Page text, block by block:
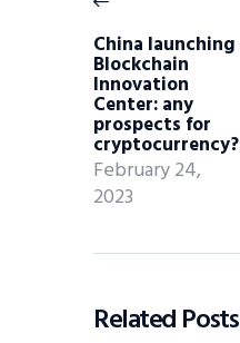
China launching
Blockchain
Innovation
Center: any
prospects for
cryptocurrency?
February 24,
2023
Related Posts